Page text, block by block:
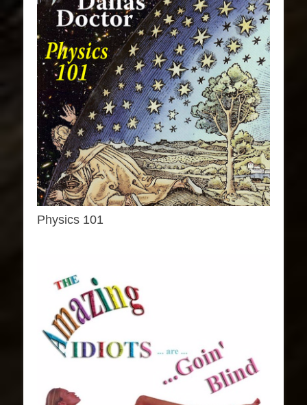
Physics 101